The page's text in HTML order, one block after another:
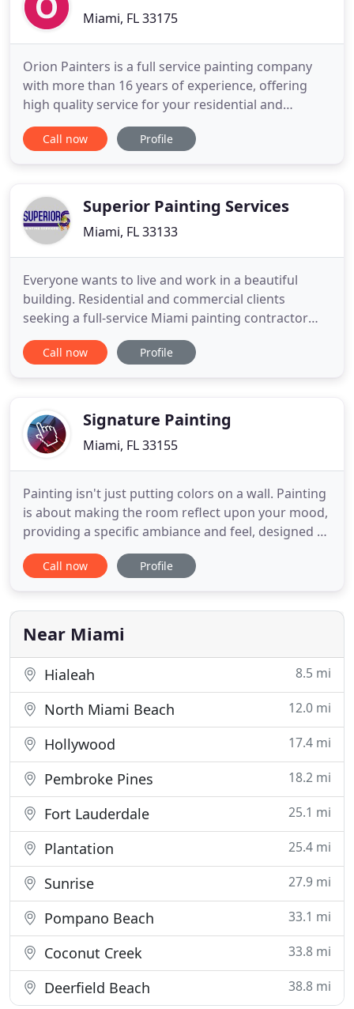
Miami, FL 33175
Orion Painters is a full service painting company
with more than 16 years of experience, offering
high quality service for your residential and
commercial projects in all Miami Dade & Broward,
FL and surrounding cities. We are committed to
superior results
Call now Profile
Superior Painting Services
Miami, FL 33133
Everyone wants to live and work in a beautiful
building. Residential and commercial clients
seeking a full-service Miami painting contractor
should look no further than Superior Painting
Services. Our expert painters offer skilled interior
commercial facilities
Call now Profile
Signature Painting
Miami, FL 33155
Painting isn't just putting colors on a wall. Painting
is about making the room reflect upon your mood,
providing a specific ambiance and feel, designed by
you. We update the older surfaces of your home
with newer, brighter colors, designs, and patterns
recreate your office space with the right colors to
Call now Profile
Near Miami
Hialeah 8.5 mi
North Miami Beach 12.0 mi
Hollywood 17.4 mi
Pembroke Pines 18.2 mi
Fort Lauderdale 25.1 mi
Plantation 25.4 mi
Sunrise 27.9 mi
Pompano Beach 33.1 mi
Coconut Creek 33.8 mi
Deerfield Beach 38.8 mi